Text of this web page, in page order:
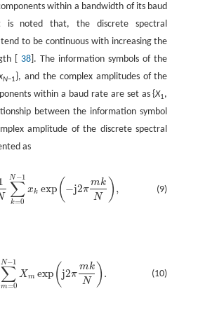
within a bandwidth of its baud
is noted that, the discrete spectral
to be continuous with increasing the
[ 38]. The information symbols of the
N−1}, and the complex amplitudes of the
within a baud rate are set as {X1,
between the information symbol
amplitude of the discrete spectral
as
(9)
∑
k=0
N−1
xk exp ( −j2π
mk
N
) ,
(10)
∑
m=0
N−1
X m exp (j2π
mk
N
) .